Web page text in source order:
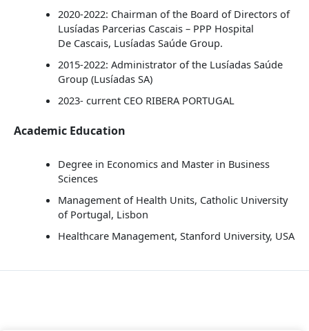
2020-2022: Chairman of the Board of Directors of
Lusíadas Parcerias Cascais – PPP Hospital
De Cascais, Lusíadas Saúde Group.
2015-2022: Administrator of the Lusíadas Saúde
Group (Lusíadas SA)
2023- current CEO RIBERA PORTUGAL
Academic Education
Degree in Economics and Master in Business
Sciences
Management of Health Units, Catholic University
of Portugal, Lisbon
Healthcare Management, Stanford University, USA